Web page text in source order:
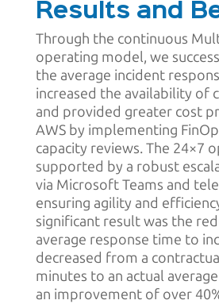
Results and
Through the continuous
operating model, we
the average incident
increased the availability of
and provided greater cost
AWS by implementing
capacity reviews. The 24×7
supported by a robust
via Microsoft Teams and
ensuring agility and
significant result was the
average response time to
decreased from a
minutes to an actual
an improvement of over